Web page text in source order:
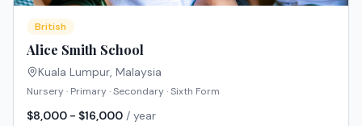
British
Alice Smith School
Kuala Lumpur Malaysia
Nursery · Primary · Secondary · Sixth Form
$8,000 - $16,000 / year